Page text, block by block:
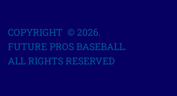
COPYRIGHT © 2026.
FUTURE PROS BASEBALL.
ALL RIGHTS RESERVED